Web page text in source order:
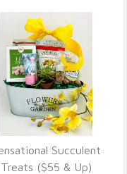
VIEW DETAILS
Succulent
Treats ($55 & Up)